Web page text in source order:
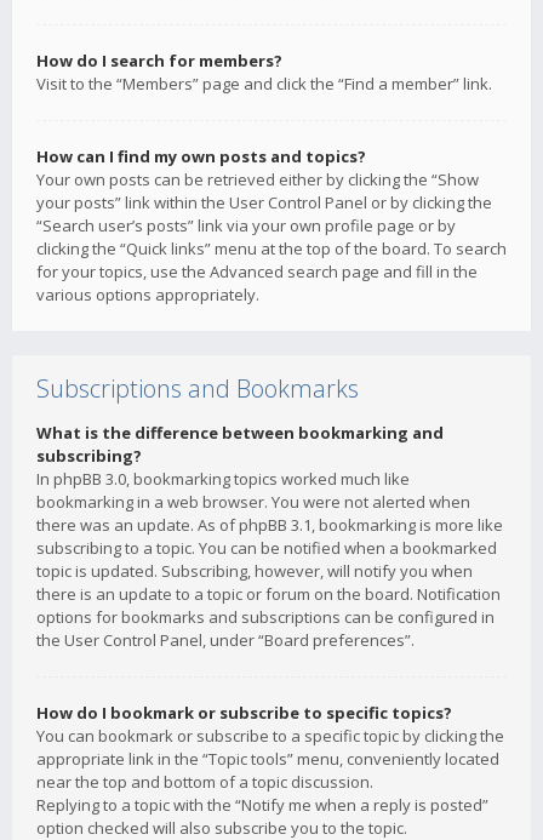
How do I search for members?
Visit to the “Members” page and click the “Find a member” link.
How can I find my own posts and topics?
Your own posts can be retrieved either by clicking the “Show
your posts” link within the User Control Panel or by clicking the
“Search user’s posts” link via your own profile page or by
clicking the “Quick links” menu at the top of the board. To search
for your topics, use the Advanced search page and fill in the
various options appropriately.
Subscriptions and Bookmarks
What is the difference between bookmarking and
subscribing?
In phpBB 3.0, bookmarking topics worked much like
bookmarking in a web browser. You were not alerted when
there was an update. As of phpBB 3.1, bookmarking is more like
subscribing to a topic. You can be notified when a bookmarked
topic is updated. Subscribing, however, will notify you when
there is an update to a topic or forum on the board. Notification
options for bookmarks and subscriptions can be configured in
the User Control Panel, under “Board preferences”.
How do I bookmark or subscribe to specific topics?
You can bookmark or subscribe to a specific topic by clicking the
appropriate link in the “Topic tools” menu, conveniently located
near the top and bottom of a topic discussion.
Replying to a topic with the “Notify me when a reply is posted”
option checked will also subscribe you to the topic.